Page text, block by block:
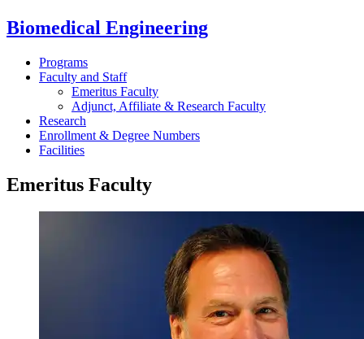
Biomedical Engineering
Programs
Faculty and Staff
Emeritus Faculty
Adjunct, Affiliate & Research Faculty
Research
Enrollment & Degree Numbers
Facilities
Emeritus Faculty